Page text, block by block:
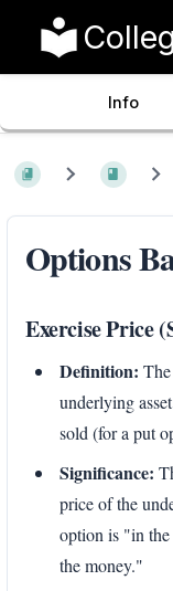
Info
Options
Exercise Price
Definition:
underlying
sold (for a put
Significance:
price of the
option is "in
the money."